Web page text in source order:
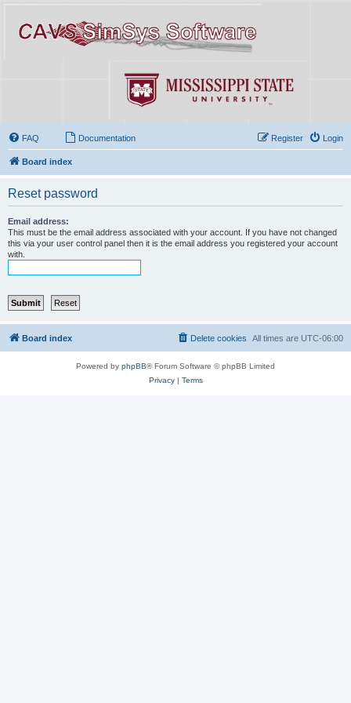
FAQ Documentation Login
Register
Board index
Reset password
Email address:
This must be the email address associated with your account. If you have not changed
this via your user control panel then it is the email address you registered your account
with.
Board index All times are UTC-06:00
Delete cookies
Powered by phpBB® Forum Software © phpBB Limited
Privacy| Terms